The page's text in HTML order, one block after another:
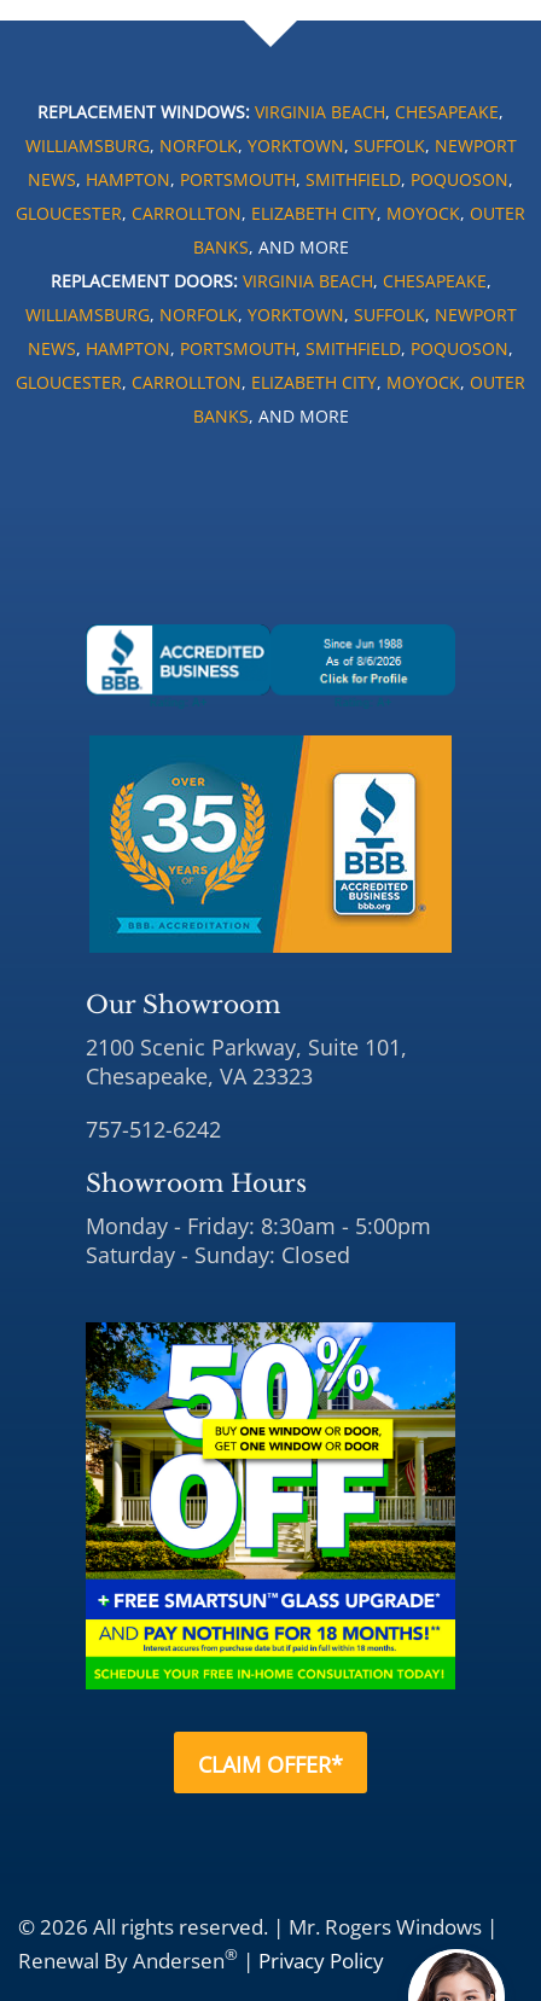
REPLACEMENT WINDOWS: VIRGINIA BEACH, CHESAPEAKE,
WILLIAMSBURG, NORFOLK, YORKTOWN, SUFFOLK, NEWPORT
NEWS, HAMPTON, PORTSMOUTH, SMITHFIELD, POQUOSON,
GLOUCESTER, CARROLLTON, ELIZABETH CITY, MOYOCK, OUTER
BANKS, AND MORE
REPLACEMENT DOORS: VIRGINIA BEACH, CHESAPEAKE,
WILLIAMSBURG, NORFOLK, YORKTOWN, SUFFOLK, NEWPORT
NEWS, HAMPTON, PORTSMOUTH, SMITHFIELD, POQUOSON,
GLOUCESTER, CARROLLTON, ELIZABETH CITY, MOYOCK, OUTER
BANKS, AND MORE
Our Showroom
2100 Scenic Parkway, Suite 101,
Chesapeake, VA 23323
757-512-6242
Showroom Hours
Monday - Friday: 8:30am - 5:00pm
Saturday - Sunday: Closed
CLAIM OFFER*
© 2026 All rights reserved. | Mr. Rogers Windows |
Renewal By Andersen® | Privacy Policy